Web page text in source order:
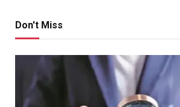
Don't Miss